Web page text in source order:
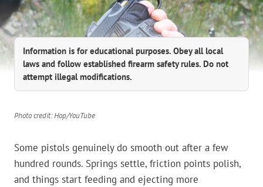
Information is for educational purposes. Obey all local
laws and follow established firearm safety rules. Do not
attempt illegal modifications.
Photo credit: Hop/YouTube
Some pistols genuinely do smooth out after a few
hundred rounds. Springs settle, friction points polish,
and things start feeding and ejecting more